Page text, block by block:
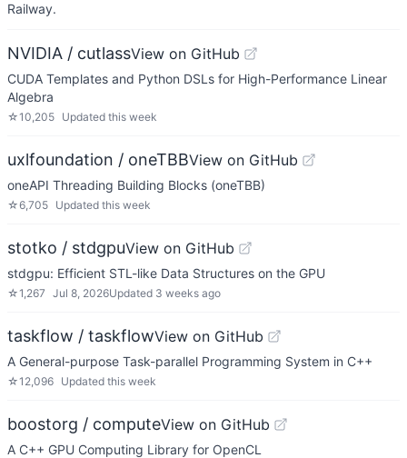
Railway.
NVIDIA / cutlassView on GitHub
CUDA Templates and Python DSLs for High-Performance Linear
Algebra
☆10,205 Updated this week
uxlfoundation / oneTBBView on GitHub
oneAPI Threading Building Blocks (oneTBB)
☆6,705 Updated this week
stotko / stdgpuView on GitHub
stdgpu: Efficient STL-like Data Structures on the GPU
☆1,267 Jul 8, 2026Updated 3 weeks ago
taskflow / taskflowView on GitHub
A General-purpose Task-parallel Programming System in C++
☆12,096 Updated this week
boostorg / computeView on GitHub
A C++ GPU Computing Library for OpenCL